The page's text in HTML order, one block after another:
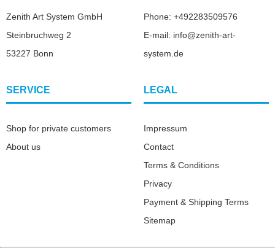
Zenith Art System GmbH
Steinbruchweg 2
53227 Bonn
Phone: +492283509576
E-mail: info@zenith-art-
system.de
SERVICE
Shop for private customers
About us
LEGAL
Impressum
Contact
Terms & Conditions
Privacy
Payment & Shipping Terms
Sitemap